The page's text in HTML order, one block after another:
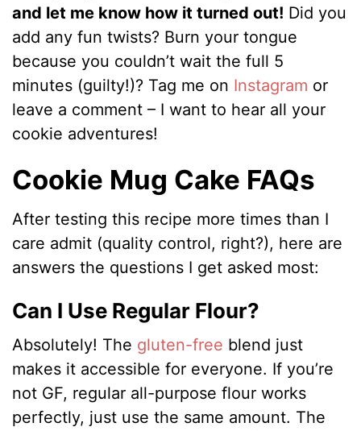
and let me know how it turned out! Did you
add any fun twists? Burn your tongue
because you couldn’t wait the full 5
minutes (guilty!)? Tag me on Instagram or
leave a comment – I want to hear all your
cookie adventures!
Cookie Mug Cake FAQs
After testing this recipe more times than I
care admit (quality control, right?), here are
answers the questions I get asked most:
Can I Use Regular Flour?
Absolutely! The gluten-free blend just
makes it accessible for everyone. If you’re
not GF, regular all-purpose flour works
perfectly, just use the same amount. The